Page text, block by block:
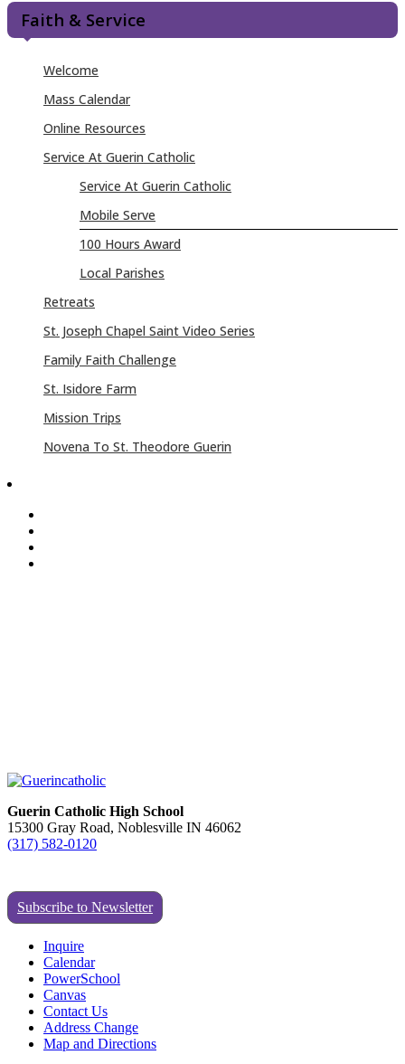
Faith & Service
Welcome
Mass Calendar
Online Resources
Service At Guerin Catholic
Service At Guerin Catholic
Mobile Serve
100 Hours Award
Local Parishes
Retreats
St. Joseph Chapel Saint Video Series
Family Faith Challenge
St. Isidore Farm
Mission Trips
Novena To St. Theodore Guerin
Guerin Catholic High School
15300 Gray Road, Noblesville IN 46062
(317) 582-0120
Subscribe to Newsletter
Inquire
Calendar
PowerSchool
Canvas
Contact Us
Address Change
Map and Directions